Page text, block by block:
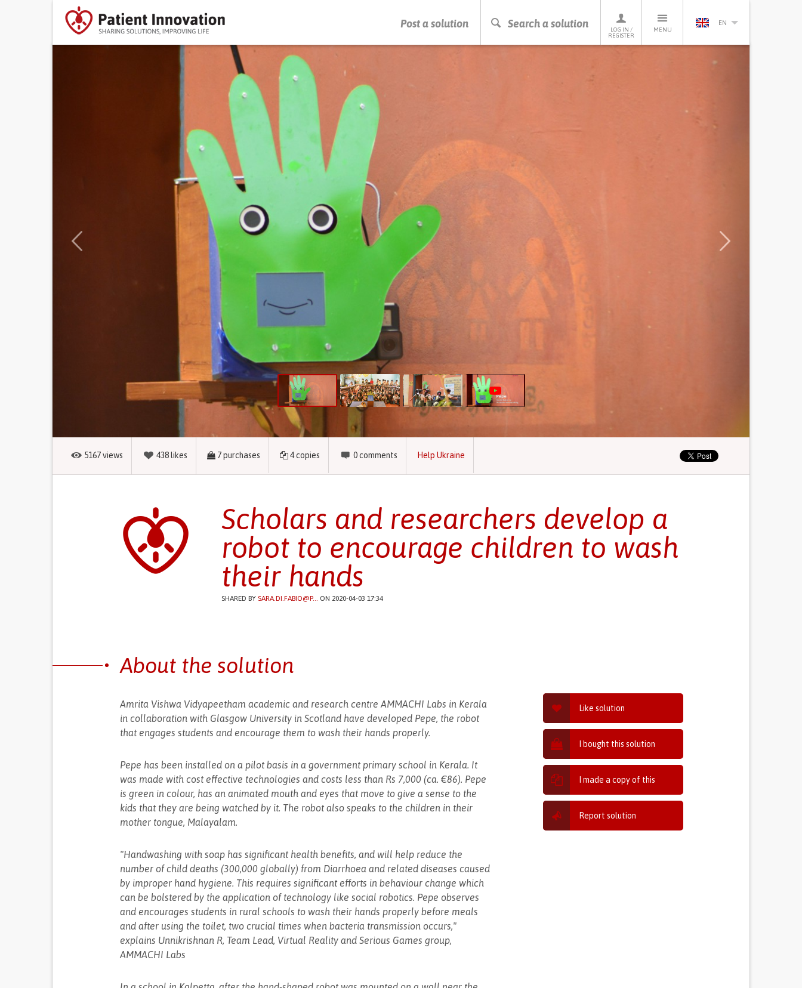
Post a solution Search a solution
LOG IN /
REGISTER
MENU
EN
PRESS ENTER TO START SEARCHING
5167views 438 likes 7purchases 4copies 0comments Help Ukraine
Scholars and researchers develop a
robot to encourage children to wash
their hands
SHARED BY SARA.DI.FABIO@P... ON 2020-04-03 17:34
Like solution
I bought this solution
I made a copy of this
Report solution
About the solution
Amrita Vishwa Vidyapeetham academic and research centre AMMACHI Labs in Kerala
in collaboration with Glasgow University in Scotland have developed Pepe, the robot
that engages students and encourage them to wash their hands properly.
Pepe has been installed on a pilot basis in a government primary school in Kerala. It
was made with cost effective technologies and costs less than Rs 7,000 (ca. €86). Pepe
is green in colour, has an animated mouth and eyes that move to give a sense to the
kids that they are being watched by it. The robot also speaks to the children in their
mother tongue, Malayalam.
"Handwashing with soap has significant health benefits, and will help reduce the
number of child deaths (300,000 globally) from Diarrhoea and related diseases caused
by improper hand hygiene. This requires significant efforts in behaviour change which
can be bolstered by the application of technology like social robotics. Pepe observes
and encourages students in rural schools to wash their hands properly before meals
and after using the toilet, two crucial times when bacteria transmission occurs,"
explains Unnikrishnan R, Team Lead, Virtual Reality and Serious Games group,
AMMACHI Labs